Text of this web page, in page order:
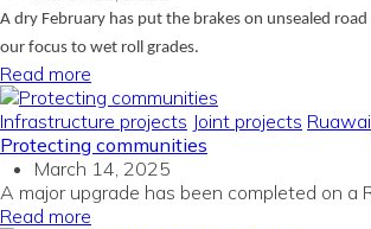
A dry February has put the brakes on unsealed
our focus to wet roll grades.
Read more
Infrastructure projects Joint projects Ruawai
Protecting communities
March 14, 2025
A major upgrade has been completed on a
Read more